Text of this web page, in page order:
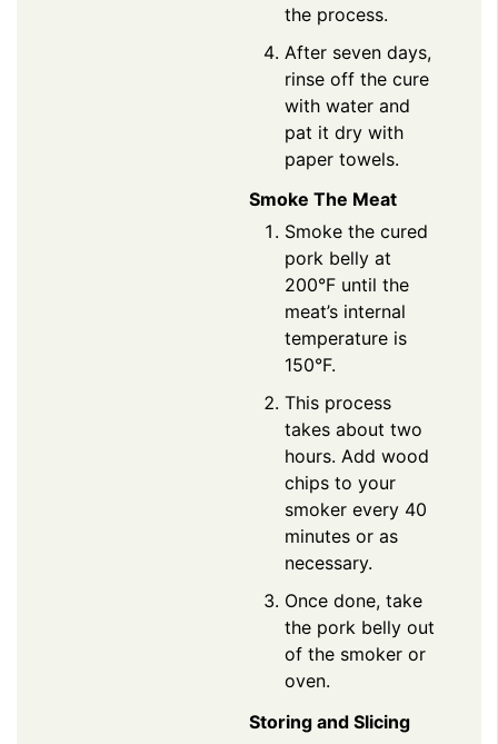
the process.
After seven days,
rinse off the cure
with water and
pat it dry with
paper towels.
Smoke The Meat
Smoke the cured
pork belly at
200°F until the
meat’s internal
temperature is
150°F.
This process
takes about two
hours. Add wood
chips to your
smoker every 40
minutes or as
necessary.
Once done, take
the pork belly out
of the smoker or
oven.
Storing and Slicing